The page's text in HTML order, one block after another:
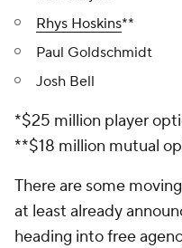
Rhys Hoskins**
Paul Goldschmidt
Josh Bell
*$25 million player
**$18 million mutual
There are some
at least already
heading into free